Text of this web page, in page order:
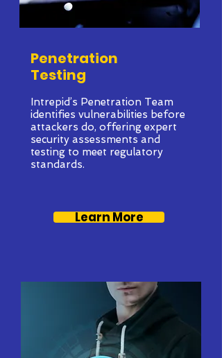
Intrepid’s Penetration Team
identifies vulnerabilities before
attackers do, offering expert
security assessments and
testing to meet regulatory
standards.
Learn More
Penetration
Testing